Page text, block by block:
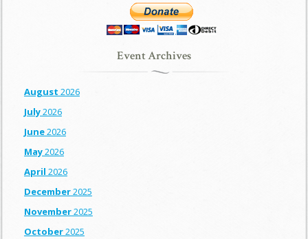
Event Archives
August 2026
July2026
June2026
May2026
April 2026
December2025
November2025
October2025